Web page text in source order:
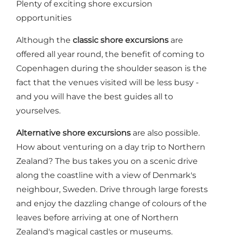
Plenty of exciting shore excursion
opportunities
Although the classic shore excursions are
offered all year round, the benefit of coming to
Copenhagen during the shoulder season is the
fact that the venues visited will be less busy -
and you will have the best guides all to
yourselves.
Alternative shore excursions are also possible.
How about venturing on a day trip to Northern
Zealand? The bus takes you on a scenic drive
along the coastline with a view of Denmark's
neighbour, Sweden. Drive through large forests
and enjoy the dazzling change of colours of the
leaves before arriving at one of Northern
Zealand's magical castles or museums.